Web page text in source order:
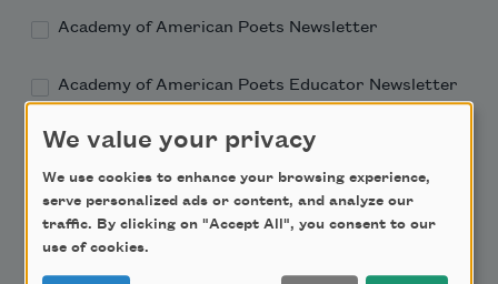
Academy of American Poets Newsletter
Academy of American Poets Educator Newsletter
Teach This Poem
Poem-a-Day
Email Address
We value your privacy
We use cookies to enhance your browsing experience,
serve personalized ads or content, and analyze our
traffic. By clicking on "Accept All", you consent to our
use of cookies.